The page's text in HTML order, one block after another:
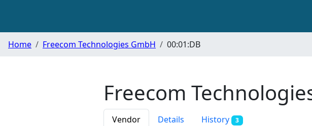
Home Freecom Technologies GmbH 00:01:DB
Freecom
Vendor Details History 3